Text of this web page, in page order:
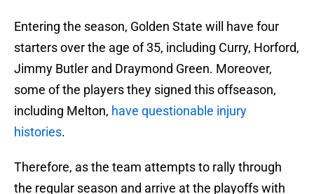
Entering the season, Golden State will have four
starters over the age of 35, including Curry, Horford,
Jimmy Butler and Draymond Green. Moreover,
some of the players they signed this offseason,
including Melton, have questionable injury
histories.
Therefore, as the team attempts to rally through
the regular season and arrive at the playoffs with